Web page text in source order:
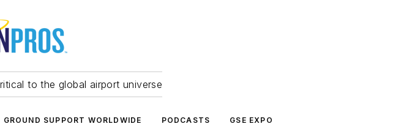
to the global airport universe
GROUND SUPPORT WORLDWIDE PODCASTS GSE EXPO